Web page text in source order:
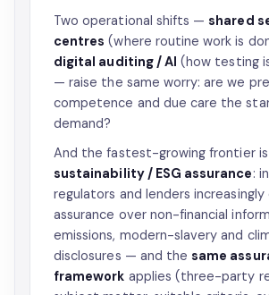
Two operational shifts —shared
centres (where routine work is
digital auditing / AI (how testing
— raise the same worry: are we
competence and due care the
demand?
And the fastest-growing frontier is
sustainability / ESG assurance:
regulators and lenders increasingly
assurance over non-financial
emissions, modern-slavery and
disclosures — and thesame
framework applies (three-party